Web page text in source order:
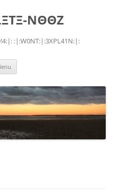
NΘΘZ
:|:W0NT:|:3XPL41N:|: